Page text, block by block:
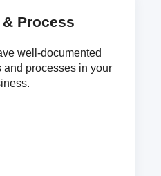
Process
well-documented
and processes in your